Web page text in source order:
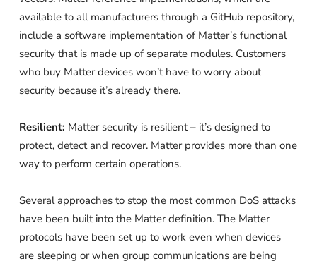
available to all manufacturers through a GitHub repository,
include a software implementation of Matter’s functional
security that is made up of separate modules. Customers
who buy Matter devices won’t have to worry about
security because it’s already there.
Resilient: Matter security is resilient – it’s designed to
protect, detect and recover. Matter provides more than one
way to perform certain operations.
Several approaches to stop the most common DoS attacks
have been built into the Matter definition. The Matter
protocols have been set up to work even when devices
are sleeping or when group communications are being